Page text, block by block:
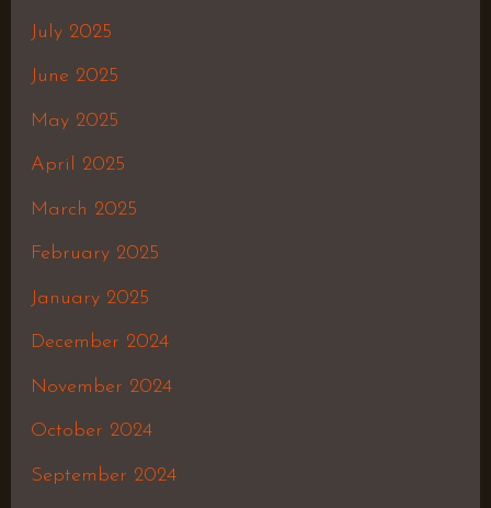
July 2025
June 2025
May 2025
April 2025
March 2025
February 2025
January 2025
December 2024
November 2024
October 2024
September 2024